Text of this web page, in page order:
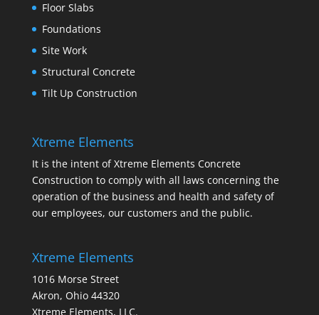
Floor Slabs
Foundations
Site Work
Structural Concrete
Tilt Up Construction
Xtreme Elements
It is the intent of Xtreme Elements Concrete
Construction to comply with all laws concerning the
operation of the business and health and safety of
our employees, our customers and the public.
Xtreme Elements
1016 Morse Street
Akron, Ohio 44320
Xtreme Elements, LLC.